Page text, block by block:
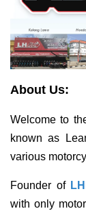
About Us:
Welcome to
known as
various
Founder of
with only